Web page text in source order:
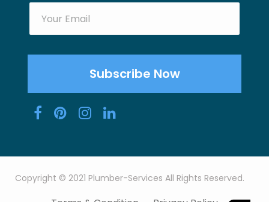
Copyright © 2021 Plumber-Services All Rights Reserved.